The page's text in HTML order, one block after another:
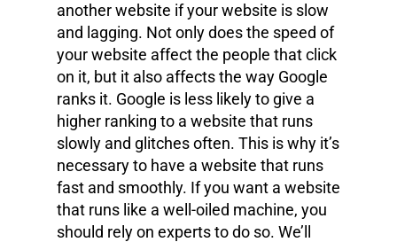
another website if your website is slow
and lagging. Not only does the speed of
your website affect the people that click
on it, but it also affects the way Google
ranks it. Google is less likely to give a
higher ranking to a website that runs
slowly and glitches often. This is why it’s
necessary to have a website that runs
fast and smoothly. If you want a website
that runs like a well-oiled machine, you
should rely on experts to do so. We’ll